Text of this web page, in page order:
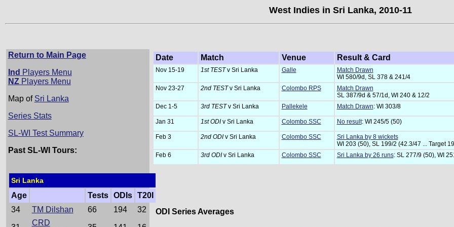
West Indies in Sri Lanka, 2010-11
Return to Main Page
Ind Players Menu
NZPlayers Menu
Map of Sri Lanka
Series Stats
SL-WI Test Summary
Past SL-WI Tours:
Sri Lanka
Age Tests ODIs
T20I
34
TM Dilshan 66 194 32
CRD
Date Match Venue Result & Card
Nov 15-19 1st TESTv Sri Lanka Galle
Match Drawn
WI 580/9d, SL 378 & 241/4
Nov 23-27
2nd TESTv Sri Lanka Colombo RPS
Match Drawn
SL 387/9d & 57/1d, WI 240 & 12/2
Dec 1-5
3rd TESTv Sri Lanka Pallekele Match Drawn: WI 303/8
Jan 31 1st ODIv Sri Lanka Colombo SSC No result: WI 245/5 (50)
Feb 3 2nd ODIv Sri Lanka Colombo SSC
Sri Lanka by 8 wickets
WI 203 (50), SL 199/2 (42.3/47 ... Target
Feb 6
3rd ODIv Sri Lanka Colombo SSC Sri Lanka by 26 runs: SL 277/9 (50), WI
ODI Series Averages